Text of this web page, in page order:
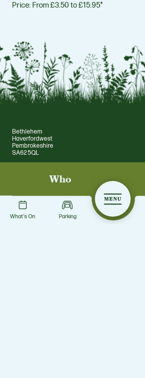
What's On Parking
MENU
Who
Price: From £3.50 to £15.95*
Bethlehem
Haverfordwest
Pembrokeshire
SA62 5QL
01437 731328
scolton.enq@pembrokeshire.gov.uk